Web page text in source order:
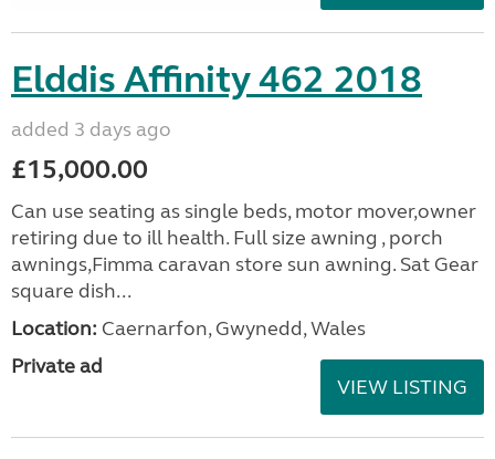
Elddis Affinity 462 2018
added 3 days ago
£15,000.00
Can use seating as single beds, motor mover,owner
retiring due to ill health. Full size awning , porch
awnings,Fimma caravan store sun awning. Sat Gear
square dish...
Location: Caernarfon, Gwynedd, Wales
Private ad
VIEW LISTING